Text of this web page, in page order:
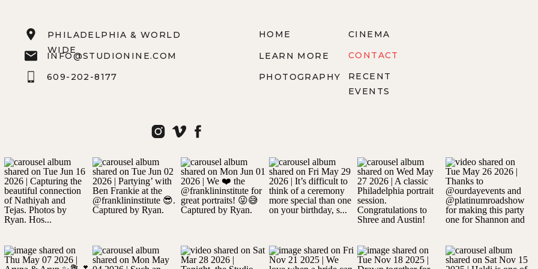
HOME
LEARN MORE
PHOTOGRAPHY
CINEMA
CONTACT
RECENT
EVENTS
PHILADELPHIA & WORLD
WIDE
609-202-8177
INFO@STUDIONINE.COM